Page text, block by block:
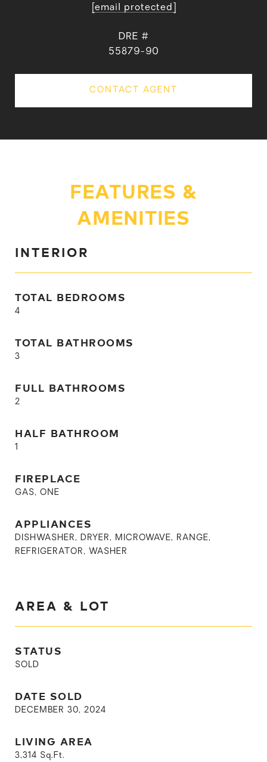
[email protected]
DRE #
55879-90
CONTACT AGENT
FEATURES &
AMENITIES
INTERIOR
TOTAL BEDROOMS
4
TOTAL BATHROOMS
3
FULL BATHROOMS
2
HALF BATHROOM
1
FIREPLACE
GAS, ONE
APPLIANCES
DISHWASHER, DRYER, MICROWAVE, RANGE,
REFRIGERATOR, WASHER
AREA & LOT
STATUS
SOLD
DATE SOLD
DECEMBER 30, 2024
LIVING AREA
3,314 Sq.Ft.